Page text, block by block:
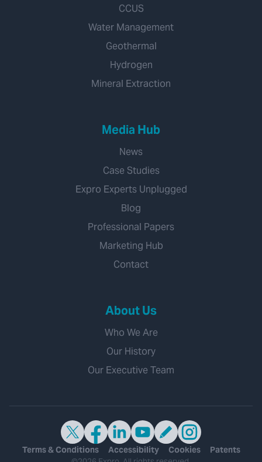
CCUS
Water Management
Geothermal
Hydrogen
Mineral Extraction
Media Hub
News
Case Studies
Expro Experts Unplugged
Blog
Professional Papers
Marketing Hub
Contact
About Us
Who We Are
Our History
Our Executive Team
Terms & Conditions Accessibility Cookies
Patents